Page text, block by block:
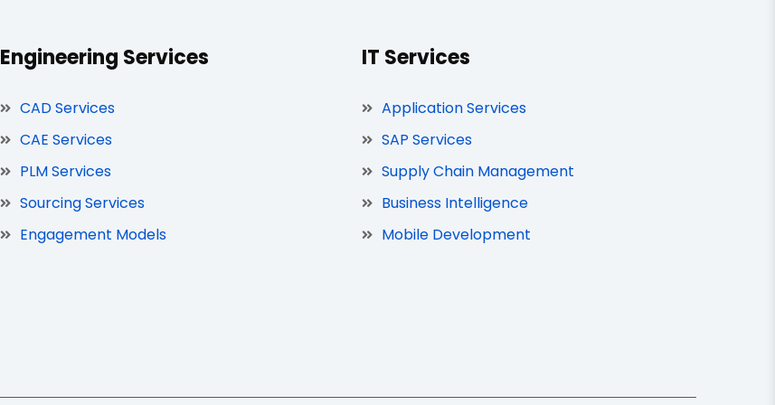
Engineering Services
CAD Services
CAE Services
PLM Services
Sourcing Services
Engagement Models
IT Services
Application Services
SAP Services
Supply Chain Management
Business Intelligence
Mobile Development